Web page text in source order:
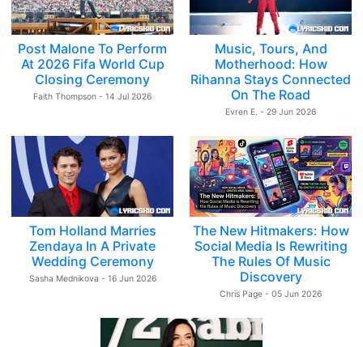
Post Malone To Perform
At 2026 Fifa World Cup
Closing Ceremony
Faith Thompson - 14 Jul 2026
Music, Tours, And
Motherhood: How
Rihanna Stays Connected
On The Road
Evren E. - 29 Jun 2026
Tom Holland Marries
Zendaya In A Private
Wedding Ceremony
Sasha Mednikova - 16 Jun 2026
The New Hitmakers: How
Social Media Is Rewriting
The Rules Of Music
Discovery
Chris Page - 05 Jun 2026